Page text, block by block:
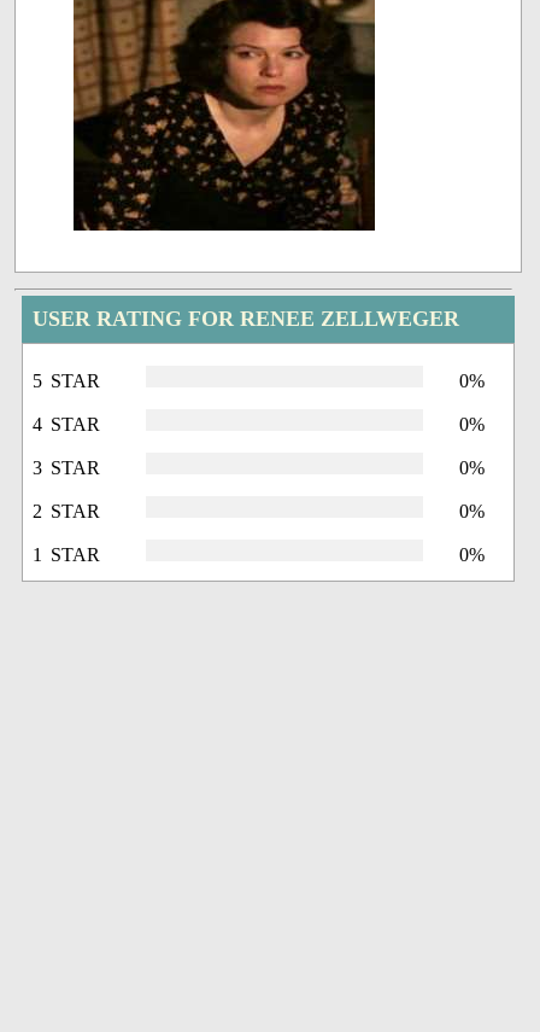
USER RATING FOR RENEE ZELLWEGER
5 STAR 0%
4 STAR 0%
3 STAR 0%
2 STAR 0%
1 STAR 0%